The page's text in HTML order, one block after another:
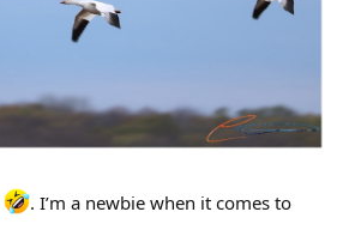
. I’m a newbie when it comes to